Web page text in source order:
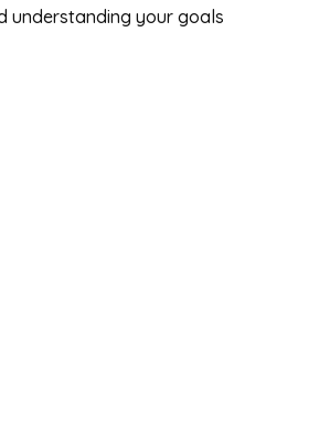
understanding your goals